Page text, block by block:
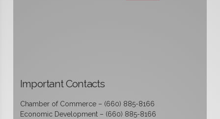
Important Contacts
Chamber of Commerce – (660) 885-8166
Economic Development – (660) 885-8166